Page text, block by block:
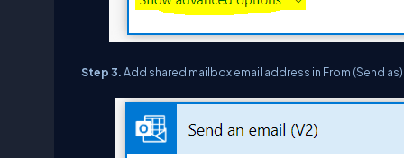
Step 3.Add shared mailbox email address in From (Send